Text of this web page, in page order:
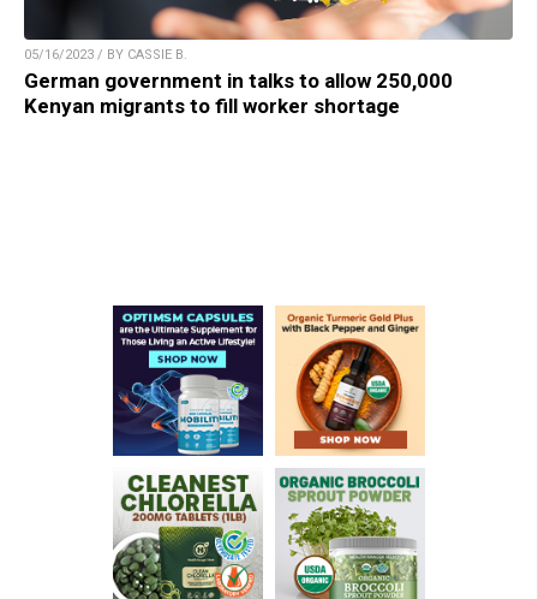
05/16/2023 / BY CASSIE B.
German government in talks to allow 250,000
Kenyan migrants to fill worker shortage